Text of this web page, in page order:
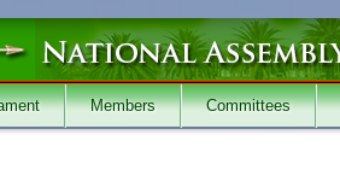
Members Committees